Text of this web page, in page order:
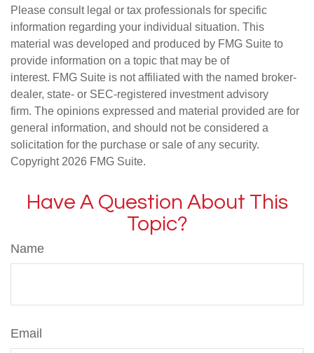
Please consult legal or tax professionals for specific
information regarding your individual situation. This
material was developed and produced by FMG Suite to
provide information on a topic that may be of
interest. FMG Suite is not affiliated with the named broker-
dealer, state- or SEC-registered investment advisory
firm. The opinions expressed and material provided are for
general information, and should not be considered a
solicitation for the purchase or sale of any security.
Copyright 2026 FMG Suite.
Have A Question About This
Topic?
Name
Email